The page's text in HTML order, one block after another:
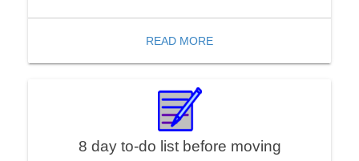
READ MORE
8 day to-do list before moving